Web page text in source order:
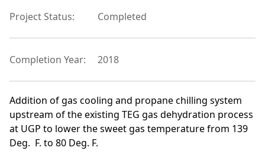
Project Status: Completed
Completion Year: 2018
Addition of gas cooling and propane chilling system
upstream of the existing TEG gas dehydration process
at UGP to lower the sweet gas temperature from 139
Deg. F. to 80 Deg. F.